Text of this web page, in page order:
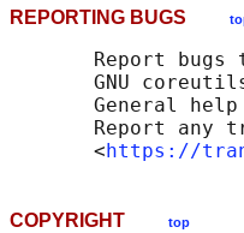
REPORTING BUGS
Report bugs
GNU
General
Report any
       <
https://
COPYRIGHT top